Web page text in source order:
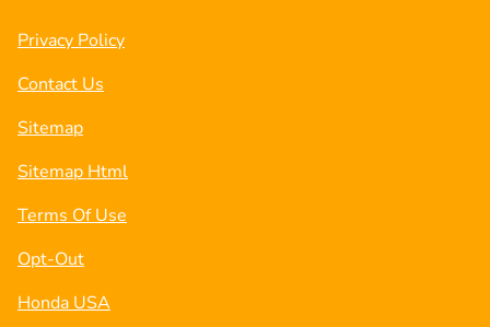
Privacy Policy
Contact Us
Sitemap
Sitemap Html
Terms Of Use
Opt-Out
Honda USA